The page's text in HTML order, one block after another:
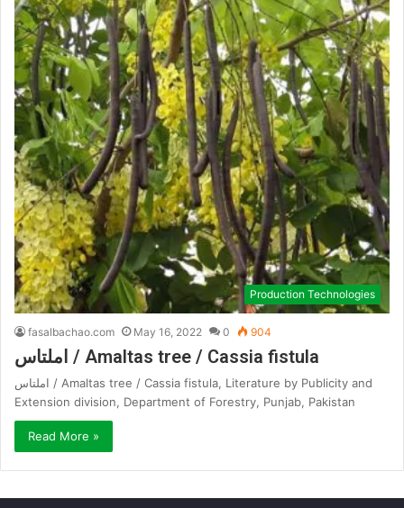
Production Technologies
fasalbachao.com May 16, 2022 0 904
املتاس / Amaltas tree / Cassia fistula
املتاس / Amaltas tree / Cassia fistula, Literature by Publicity and
Extension division, Department of Forestry, Punjab, Pakistan
Read More »